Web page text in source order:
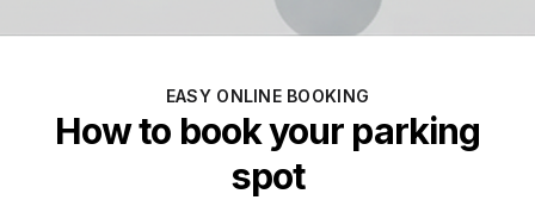
EASY ONLINE BOOKING
How to book your parking
spot